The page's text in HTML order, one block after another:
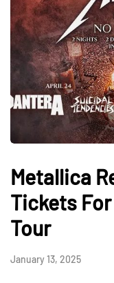
Metallica
Tickets
Tour
January 13, 2025